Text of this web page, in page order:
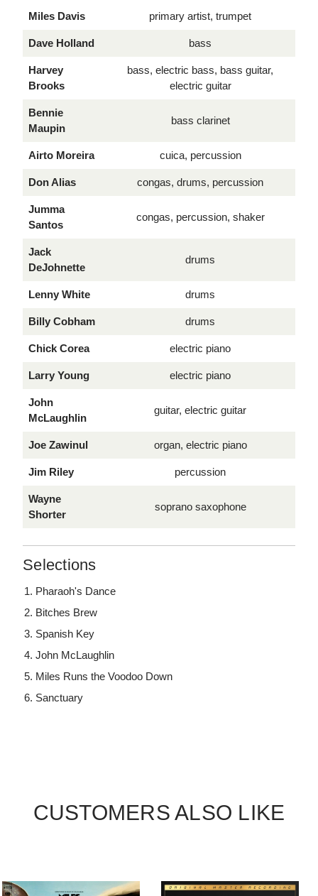
Miles Davis primary artist, trumpet
Dave Holland bass
Harvey
Brooks
bass, electric bass, bass guitar,
electric guitar
Bennie
Maupin
bass clarinet
Airto Moreira cuica, percussion
Don Alias congas, drums, percussion
Jumma
Santos
congas, percussion, shaker
Jack
DeJohnette
drums
Lenny White drums
Billy Cobham drums
Chick Corea electric piano
Larry Young electric piano
John
McLaughlin
guitar, electric guitar
Joe Zawinul organ, electric piano
Jim Riley percussion
Wayne
Shorter
soprano saxophone
Selections
Pharaoh's Dance
Bitches Brew
Spanish Key
John McLaughlin
Miles Runs the Voodoo Down
Sanctuary
CUSTOMERS ALSO LIKE